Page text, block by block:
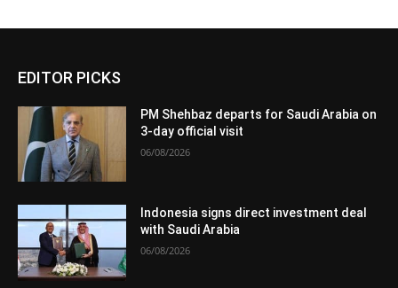
EDITOR PICKS
PM Shehbaz departs for Saudi Arabia on
3-day official visit
06/08/2026
Indonesia signs direct investment deal
with Saudi Arabia
06/08/2026